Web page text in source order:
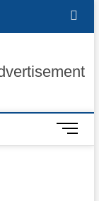
Ear
NEWS
M
e